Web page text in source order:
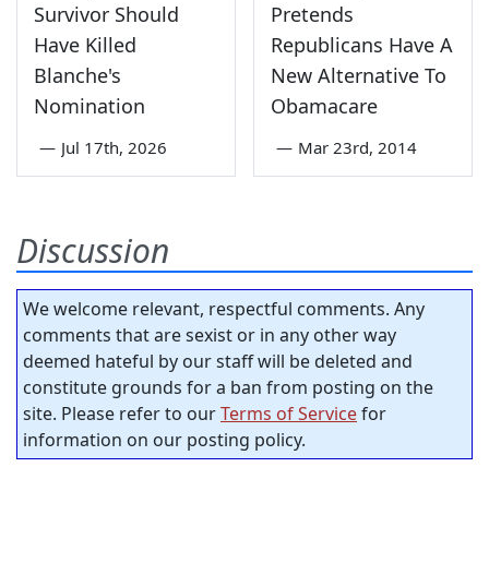
Survivor Should
Have Killed
Blanche's
Nomination
— Jul 17th, 2026
Pretends
Republicans Have A
New Alternative To
Obamacare
— Mar 23rd, 2014
Discussion
We welcome relevant, respectful comments. Any
comments that are sexist or in any other way
deemed hateful by our staff will be deleted and
constitute grounds for a ban from posting on the
site. Please refer to ourTerms of Servicefor
information on our posting policy.